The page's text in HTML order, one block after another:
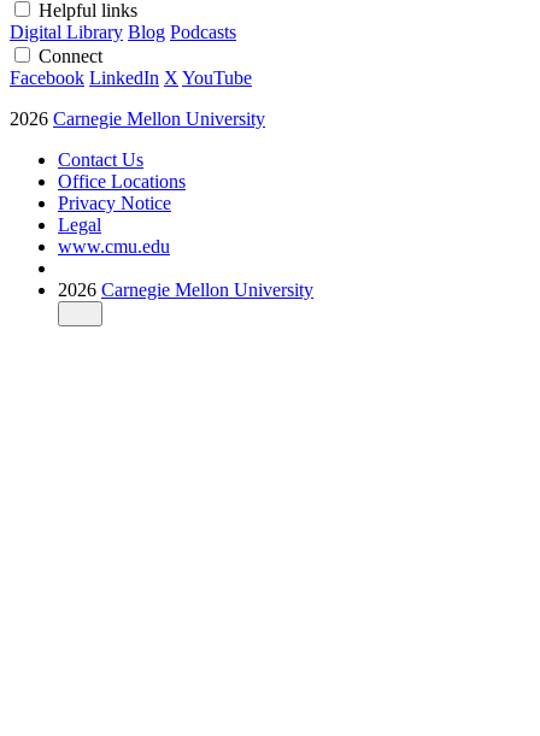
Helpful links
Digital Library Blog Podcasts
Connect
Facebook LinkedIn X YouTube
2026 Carnegie Mellon University
Contact Us
Office Locations
Privacy Notice
Legal
www.cmu.edu
2026 Carnegie Mellon University